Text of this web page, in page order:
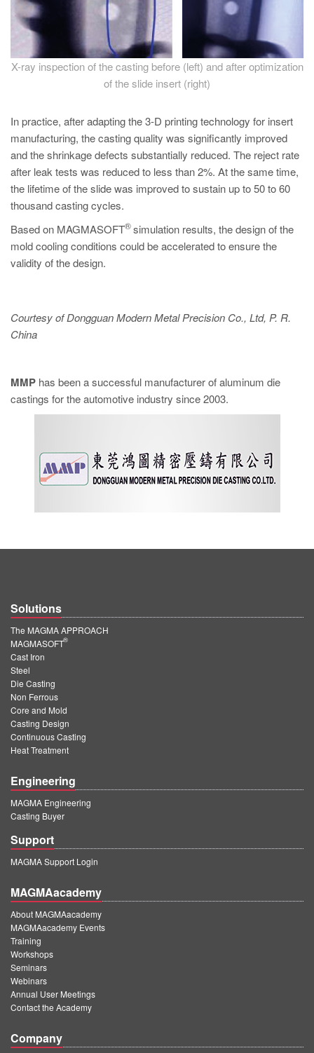
X-ray inspection of the casting before (left) and after optimization
of the slide insert (right)
In practice, after adapting the 3-D printing technology for insert
manufacturing, the casting quality was significantly improved
and the shrinkage defects substantially reduced. The reject rate
after leak tests was reduced to less than 2%. At the same time,
the lifetime of the slide was improved to sustain up to 50 to 60
thousand casting cycles.
Based on MAGMASOFT
®simulation results, the design of the
mold cooling conditions could be accelerated to ensure the
validity of the design.
Courtesy of Dongguan Modern Metal Precision Co., Ltd, P. R.
China
MMP has been a successful manufacturer of aluminum die
castings for the automotive industry since 2003.
Solutions
The MAGMA APPROACH
MAGMASOFT
®
Cast Iron
Steel
Die Casting
Non Ferrous
Core and Mold
Casting Design
Continuous Casting
Heat Treatment
Engineering
MAGMA Engineering
Casting Buyer
Support
MAGMA Support Login
MAGMAacademy
About MAGMAacademy
MAGMAacademy Events
Training
Workshops
Seminars
Webinars
Annual User Meetings
Contact the Academy
Company